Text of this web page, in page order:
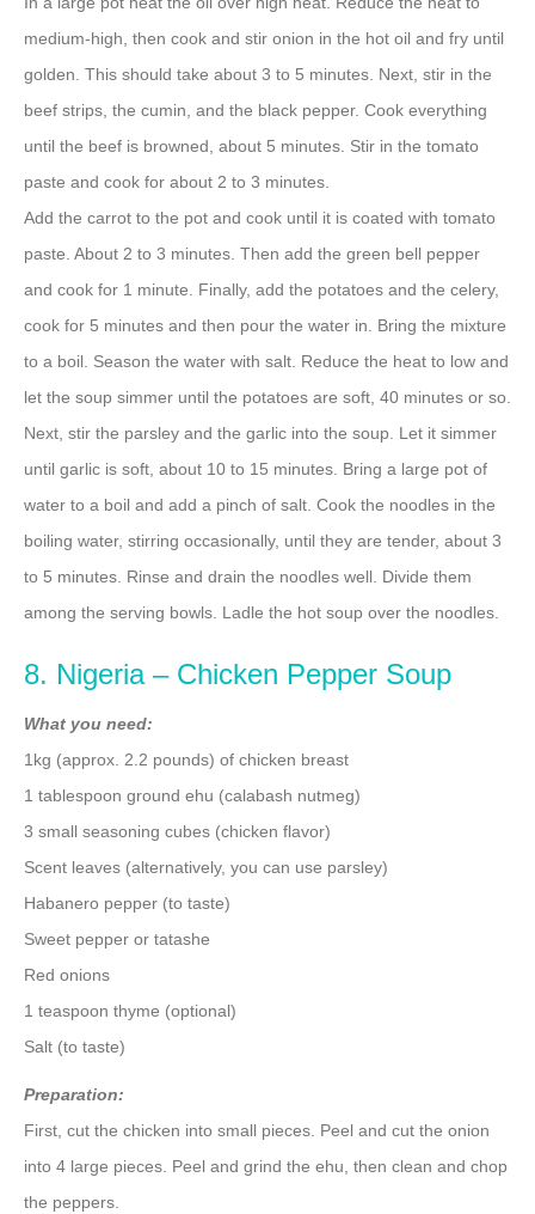
medium-high, then cook and stir onion in the hot oil and fry until
golden. This should take about 3 to 5 minutes. Next, stir in the
beef strips, the cumin, and the black pepper. Cook everything
until the beef is browned, about 5 minutes. Stir in the tomato
paste and cook for about 2 to 3 minutes.
Add the carrot to the pot and cook until it is coated with tomato
paste. About 2 to 3 minutes. Then add the green bell pepper
and cook for 1 minute. Finally, add the potatoes and the celery,
cook for 5 minutes and then pour the water in. Bring the mixture
to a boil. Season the water with salt. Reduce the heat to low and
let the soup simmer until the potatoes are soft, 40 minutes or so.
Next, stir the parsley and the garlic into the soup. Let it simmer
until garlic is soft, about 10 to 15 minutes. Bring a large pot of
water to a boil and add a pinch of salt. Cook the noodles in the
boiling water, stirring occasionally, until they are tender, about 3
to 5 minutes. Rinse and drain the noodles well. Divide them
among the serving bowls. Ladle the hot soup over the noodles.
8. Nigeria – Chicken Pepper Soup
What you need:
1kg (approx. 2.2 pounds) of chicken breast
1 tablespoon ground ehu (calabash nutmeg)
3 small seasoning cubes (chicken flavor)
Scent leaves (alternatively, you can use parsley)
Habanero pepper (to taste)
Sweet pepper or tatashe
Red onions
1 teaspoon thyme (optional)
Salt (to taste)
Preparation:
First, cut the chicken into small pieces. Peel and cut the onion
into 4 large pieces. Peel and grind the ehu, then clean and chop
the peppers.